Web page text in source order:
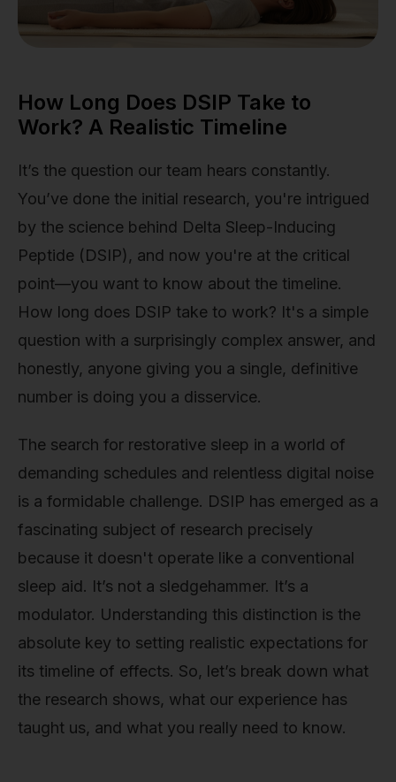
How Long Does DSIP Take to
Work? A Realistic Timeline
It’s the question our team hears constantly.
You’ve done the initial research, you're intrigued
by the science behind Delta Sleep-Inducing
Peptide (DSIP), and now you're at the critical
point—you want to know about the timeline.
How long does DSIP take to work? It's a simple
question with a surprisingly complex answer, and
honestly, anyone giving you a single, definitive
number is doing you a disservice.
The search for restorative sleep in a world of
demanding schedules and relentless digital noise
is a formidable challenge. DSIP has emerged as a
fascinating subject of research precisely
because it doesn't operate like a conventional
sleep aid. It’s not a sledgehammer. It’s a
modulator. Understanding this distinction is the
absolute key to setting realistic expectations for
its timeline of effects. So, let’s break down what
the research shows, what our experience has
taught us, and what you really need to know.